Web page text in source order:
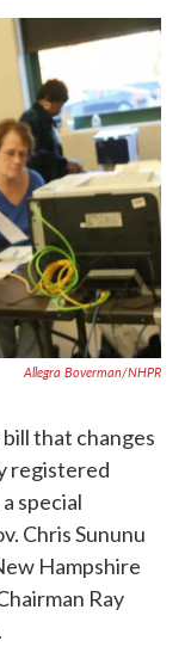
i
t
e
r
n
k
I
n
a
i
Allegra Boverman/NHPR
that changes
registered
special
Chris Sununu
Hampshire
Ray